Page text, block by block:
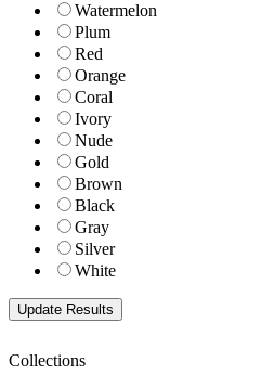
Watermelon
Plum
Red
Orange
Coral
Ivory
Nude
Gold
Brown
Black
Gray
Silver
White
Collections